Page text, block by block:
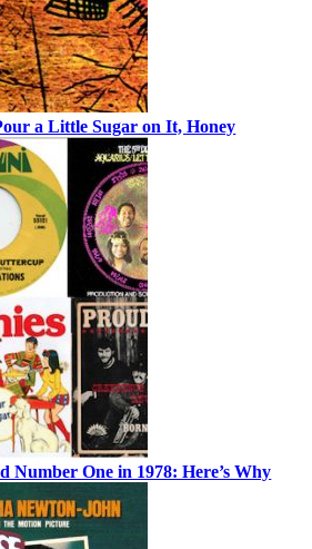
a Little Sugar on It, Honey
Number One in 1978: Here’s Why